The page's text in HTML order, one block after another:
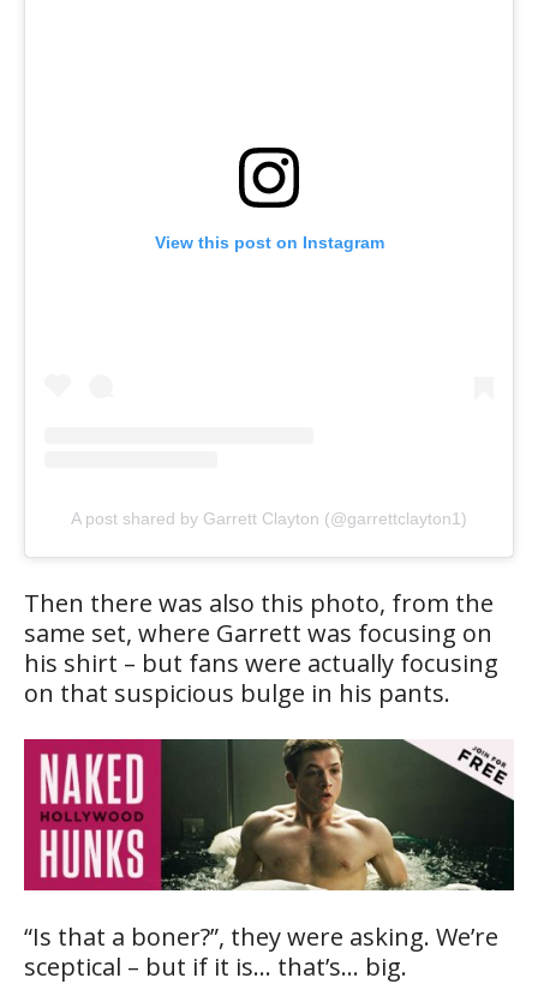
View this post on Instagram
A post shared by Garrett Clayton (@garrettclayton1)
Then there was also this photo, from the
same set, where Garrett was focusing on
his shirt – but fans were actually focusing
on that suspicious bulge in his pants.
“Is that a boner?”, they were asking. We’re
sceptical – but if it is… that’s… big.